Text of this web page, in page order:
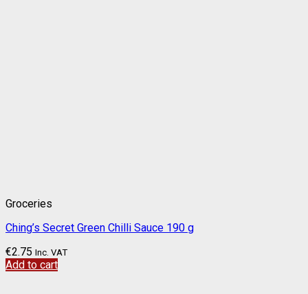
Groceries
Ching’s Secret Green Chilli Sauce 190 g
€2.75 Inc. VAT
Add to cart